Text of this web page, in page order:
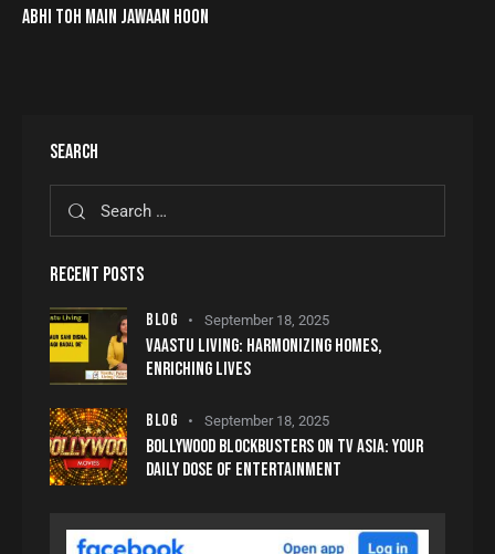
ABHI TOH MAIN JAWAAN HOON
SEARCH
RECENT POSTS
BLOG September 18, 2025
VAASTU LIVING: HARMONIZING HOMES,
ENRICHING LIVES
BLOG September 18, 2025
BOLLYWOOD BLOCKBUSTERS ON TV ASIA: YOUR
DAILY DOSE OF ENTERTAINMENT